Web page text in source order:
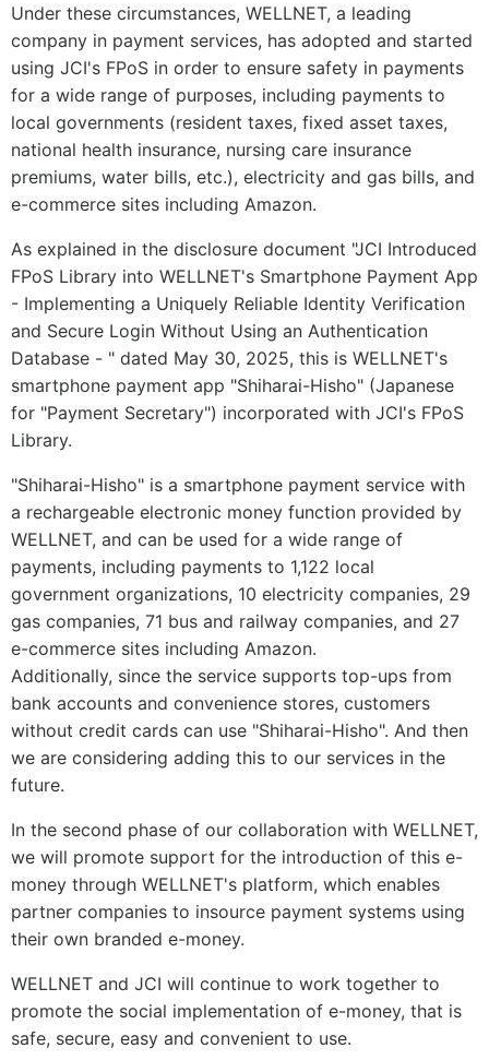
Under these circumstances, WELLNET, a leading
company in payment services, has adopted and started
using JCI's FPoS in order to ensure safety in payments
for a wide range of purposes, including payments to
local governments (resident taxes, fixed asset taxes,
national health insurance, nursing care insurance
premiums, water bills, etc.), electricity and gas bills, and
e-commerce sites including Amazon.
As explained in the disclosure document "JCI Introduced
FPoS Library into WELLNET's Smartphone Payment App
- Implementing a Uniquely Reliable Identity Verification
and Secure Login Without Using an Authentication
Database - " dated May 30, 2025, this is WELLNET's
smartphone payment app "Shiharai-Hisho" (Japanese
for "Payment Secretary") incorporated with JCI's FPoS
Library.
"Shiharai-Hisho" is a smartphone payment service with
a rechargeable electronic money function provided by
WELLNET, and can be used for a wide range of
payments, including payments to 1,122 local
government organizations, 10 electricity companies, 29
gas companies, 71 bus and railway companies, and 27
e-commerce sites including Amazon.
Additionally, since the service supports top-ups from
bank accounts and convenience stores, customers
without credit cards can use "Shiharai-Hisho". And then
we are considering adding this to our services in the
future.
In the second phase of our collaboration with WELLNET,
we will promote support for the introduction of this e-
money through WELLNET's platform, which enables
partner companies to insource payment systems using
their own branded e-money.
WELLNET and JCI will continue to work together to
promote the social implementation of e-money, that is
safe, secure, easy and convenient to use.